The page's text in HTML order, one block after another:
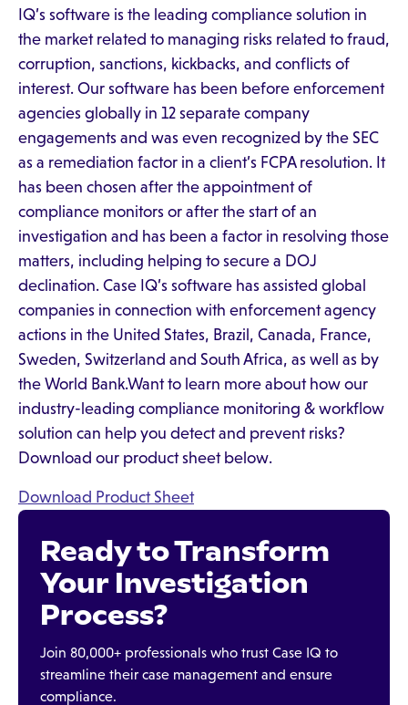
IQ’s software is the leading compliance solution in
the market related to managing risks related to fraud,
corruption, sanctions, kickbacks, and conflicts of
interest. Our software has been before enforcement
agencies globally in 12 separate company
engagements and was even recognized by the SEC
as a remediation factor in a client’s FCPA resolution. It
has been chosen after the appointment of
compliance monitors or after the start of an
investigation and has been a factor in resolving those
matters, including helping to secure a DOJ
declination. Case IQ’s software has assisted global
companies in connection with enforcement agency
actions in the United States, Brazil, Canada, France,
Sweden, Switzerland and South Africa, as well as by
the World Bank.Want to learn more about how our
industry-leading compliance monitoring & workflow
solution can help you detect and prevent risks?
Download our product sheet below.
Download Product Sheet
Ready to Transform
Your Investigation
Process?
Join 80,000+ professionals who trust Case IQ to
streamline their case management and ensure
compliance.